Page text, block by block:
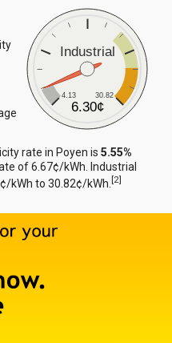
Industrial
4.13 30.82
6.30¢
rate in Poyen is5.55%
of 6.67¢/kWh. Industrial
kWh to 30.82¢/kWh.[2]